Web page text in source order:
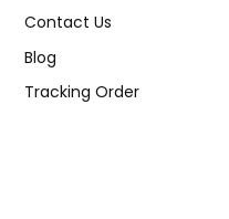
Contact Us
Blog
Tracking Order